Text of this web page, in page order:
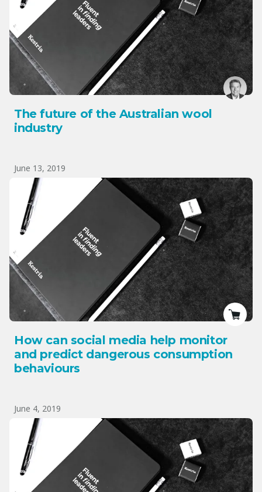
The future of the Australian wool
industry
June 13, 2019
How can social media help monitor
and predict dangerous consumption
behaviours
June 4, 2019